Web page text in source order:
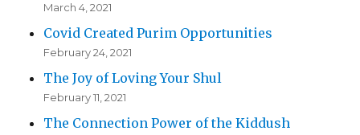
March 4, 2021
Covid Created Purim Opportunities
February 24, 2021
The Joy of Loving Your Shul
February 11, 2021
The Connection Power of the Kiddush